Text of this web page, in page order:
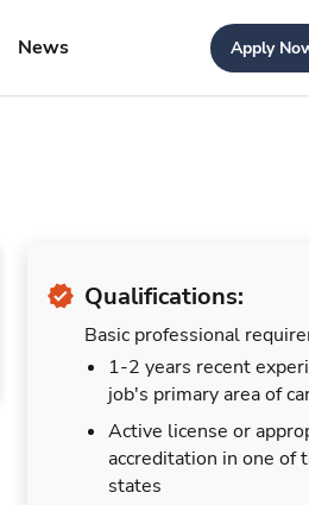
News Apply
Qualifications:
Basic professional
1-2 years recent
job's primary area of
Active license or
accreditation in one of
states